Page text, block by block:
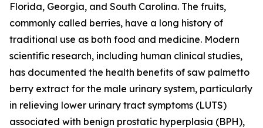
Florida, Georgia, and South Carolina. The fruits,
commonly called berries, have a long history of
traditional use as both food and medicine. Modern
scientific research, including human clinical studies,
has documented the health benefits of saw palmetto
berry extract for the male urinary system, particularly
in relieving lower urinary tract symptoms (LUTS)
associated with benign prostatic hyperplasia (BPH),